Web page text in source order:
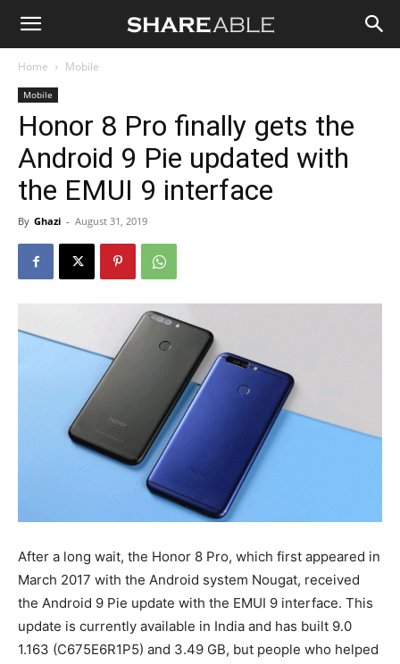
Shareable
Home Mobile
Mobile
Honor 8 Pro finally gets the
Android 9 Pie updated with
the EMUI 9 interface
By Ghazi - August 31, 2019
After a long wait, the Honor 8 Pro, which first appeared in
March 2017 with the Android system Nougat, received
the Android 9 Pie update with the EMUI 9 interface. This
update is currently available in India and has built 9.0
1.163 (C675E6R1P5) and 3.49 GB, but people who helped